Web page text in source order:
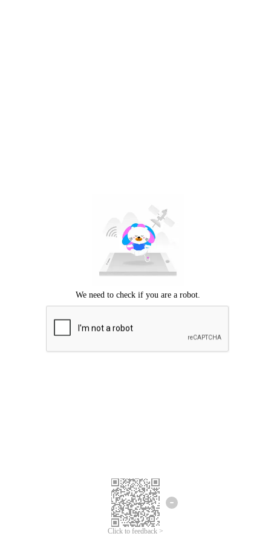
Click to feedback >